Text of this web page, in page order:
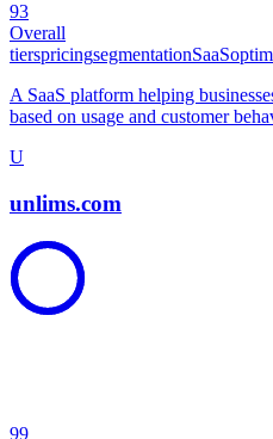
93
Overall
tierspricingsegmentationSaaS
A SaaS platform helping
based on usage and customer
U
unlims.com
99